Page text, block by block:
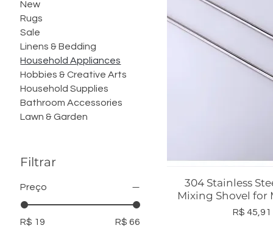
New
Rugs
Sale
Linens & Bedding
Household Appliances
Hobbies & Creative Arts
Household Supplies
Bathroom Accessories
Lawn & Garden
Filtrar
Preço
R$ 19 R$ 66
Visualização
304 Stainless
Mixing Shovel for
Preço
R$ 45,91